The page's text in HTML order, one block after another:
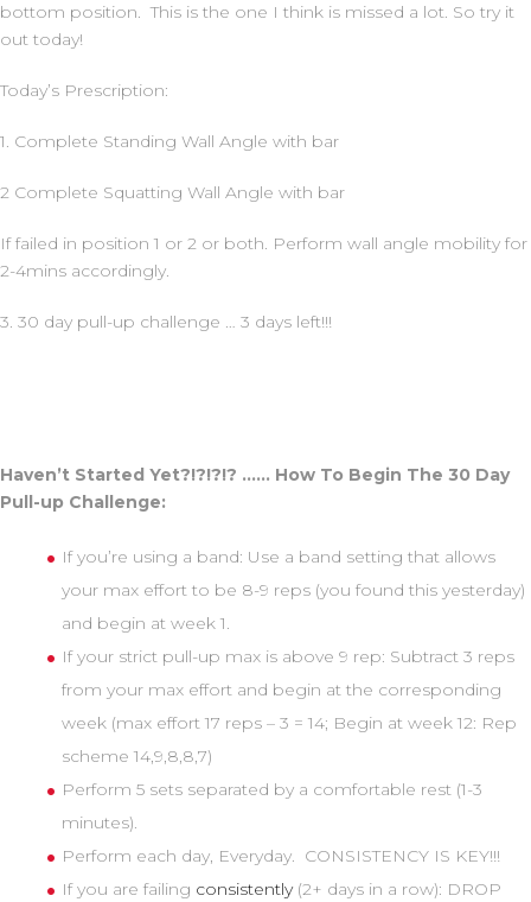
bottom position. This is the one I think is missed a lot. So try it
out today!
Today’s Prescription:
1. Complete Standing Wall Angle with bar
2 Complete Squatting Wall Angle with bar
If failed in position 1 or 2 or both. Perform wall angle mobility for
2-4mins accordingly.
3. 30 day pull-up challenge … 3 days left!!!
Haven’t Started Yet?!?!?!? …… How To Begin The 30 Day
Pull-up Challenge:
If you’re using a band: Use a band setting that allows
your max effort to be 8-9 reps (you found this yesterday)
and begin at week 1.
If your strict pull-up max is above 9 rep: Subtract 3 reps
from your max effort and begin at the corresponding
week (max effort 17 reps – 3 = 14; Begin at week 12: Rep
scheme 14,9,8,8,7)
Perform 5 sets separated by a comfortable rest (1-3
minutes).
Perform each day, Everyday. CONSISTENCY IS KEY!!!
If you are failing consistently(2+ days in a row): DROP